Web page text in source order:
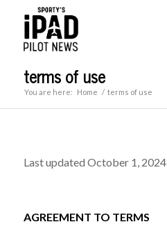
terms of use
You are here: Home / terms of use
Last updated October 1, 2024
AGREEMENT TO TERMS